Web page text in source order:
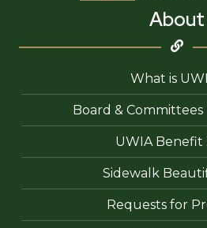
About
What is
Board &
UWIA Benefit
Sidewalk
Requests for